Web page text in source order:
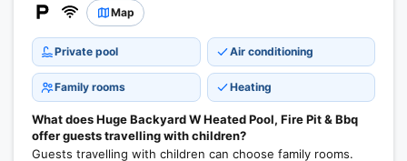
Map
Private pool Air conditioning
Family rooms Heating
What does Huge Backyard W Heated Pool, Fire Pit & Bbq
offer guests travelling with children?
Guests travelling with children can choose family rooms.